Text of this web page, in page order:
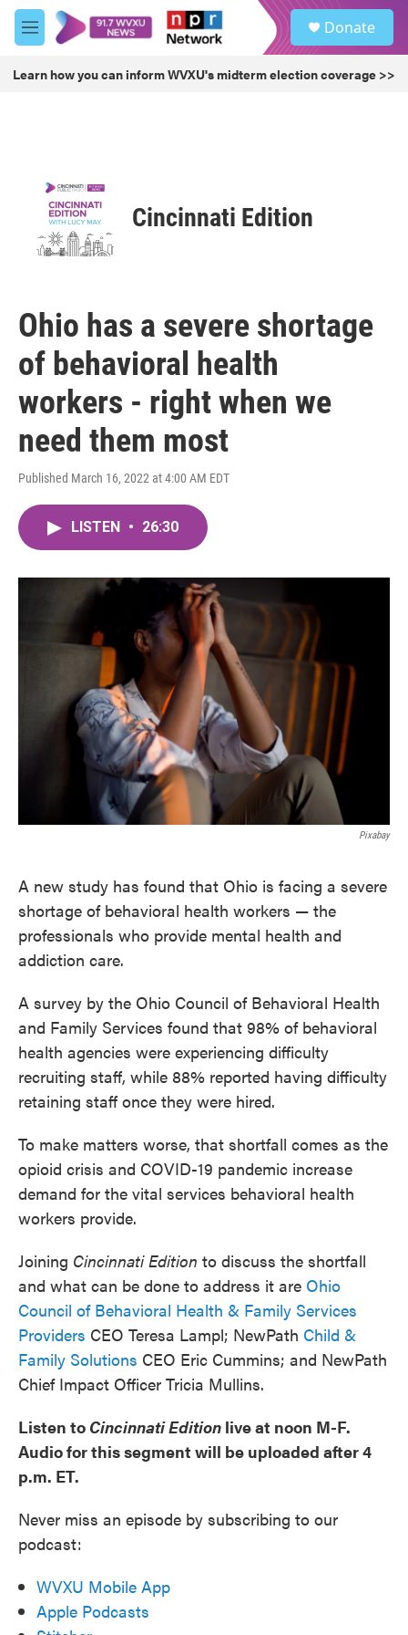
Skip to main content
M
e
u
Donate
Learn how you can inform WVXU's midterm election coverage >>
Cincinnati Edition
Ohio has a severe shortage
of behavioral health
workers - right when we
need them most
Published March 16, 2022 at 4:00 AM EDT
LISTEN • 26:30
Pixabay
A new study has found that Ohio is facing a severe
shortage of behavioral health workers — the
professionals who provide mental health and
addiction care.
A survey by the Ohio Council of Behavioral Health
and Family Services found that 98% of behavioral
health agencies were experiencing difficulty
recruiting staff, while 88% reported having difficulty
retaining staff once they were hired.
To make matters worse, that shortfall comes as the
opioid crisis and COVID-19 pandemic increase
demand for the vital services behavioral health
workers provide.
Joining Cincinnati Edition to discuss the shortfall
and what can be done to address it are Ohio
Council of Behavioral Health & Family Services
Providers CEO Teresa Lampl; NewPath Child &
Family Solutions CEO Eric Cummins; and NewPath
Chief Impact Officer Tricia Mullins.
Listen to Cincinnati Edition live at noon M-F.
Audio for this segment will be uploaded after 4
p.m. ET.
Never miss an episode by subscribing to our
podcast:
WVXU Mobile App
Apple Podcasts